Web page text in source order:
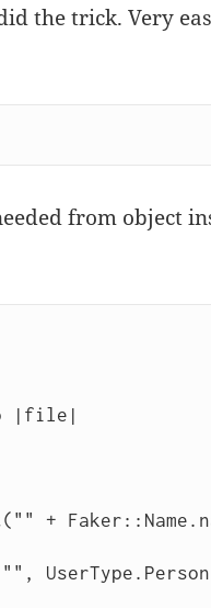
the trick. Very
from object
|file|